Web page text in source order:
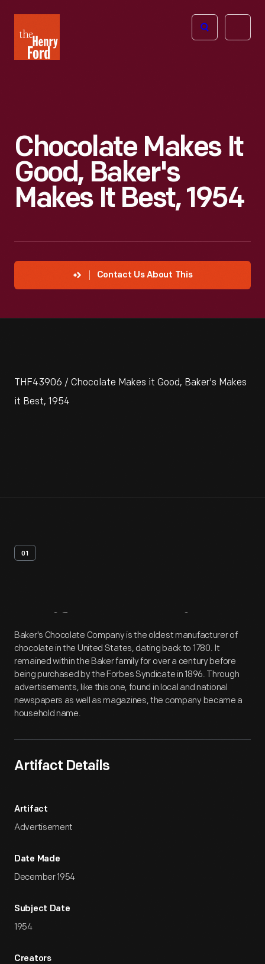
Henry
Ford
Open
Chocolate Makes It
Good, Baker's
Makes It Best, 1954
Contact Us About This
THF43906 / Chocolate Makes it Good, Baker's Makes
it Best, 1954
01
Artifact Overview
Baker's Chocolate Company is the oldest manufacturer of
chocolate in the United States, dating back to 1780. It
remained within the Baker family for over a century before
being purchased by the Forbes Syndicate in 1896. Through
advertisements, like this one, found in local and national
newspapers as well as magazines, the company became a
household name.
Artifact Details
Artifact
Advertisement
Date Made
December 1954
Subject Date
1954
Creators